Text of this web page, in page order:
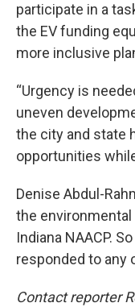
participate in a
the EV funding
more inclusive
“Urgency is
uneven
the city and state
opportunities
Denise Abdul-
the
Indiana NAACP.
responded to any
Contact reporter